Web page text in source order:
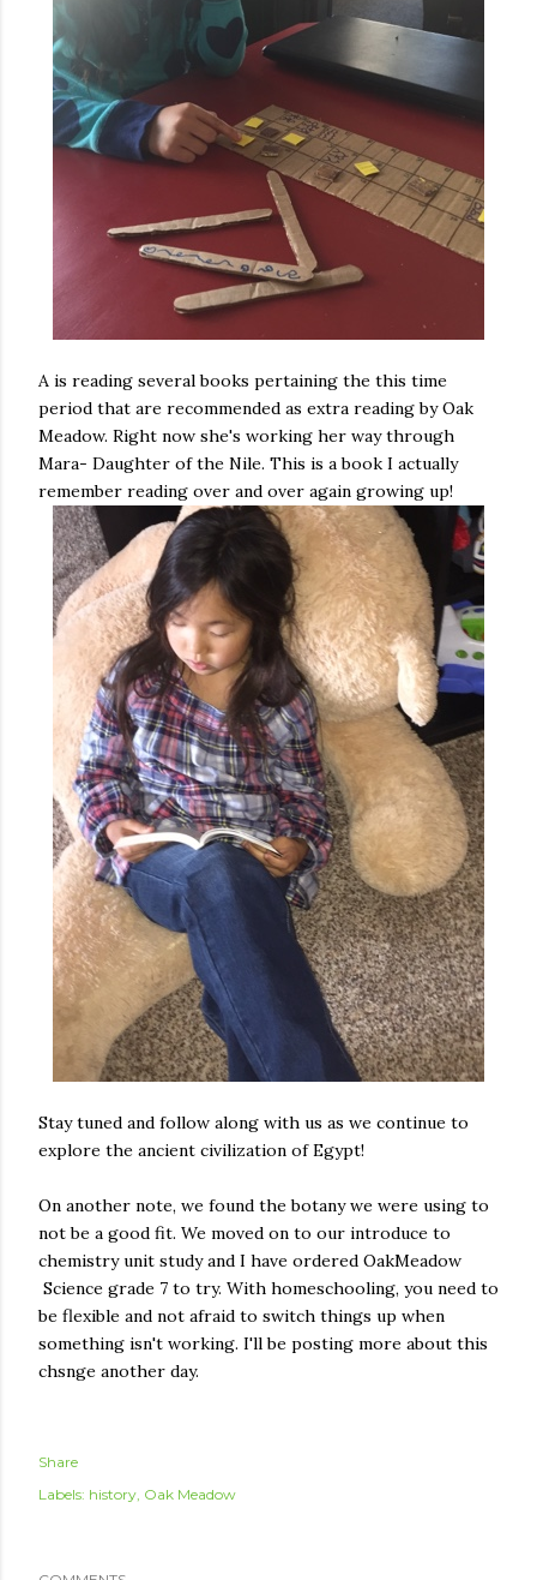
A is reading several books pertaining the this time
period that are recommended as extra reading by Oak
Meadow. Right now she's working her way through
Mara- Daughter of the Nile. This is a book I actually
remember reading over and over again growing up!
Stay tuned and follow along with us as we continue to
explore the ancient civilization of Egypt!
On another note, we found the botany we were using to
not be a good fit. We moved on to our introduce to
chemistry unit study and I have ordered OakMeadow
Science grade 7 to try. With homeschooling, you need to
be flexible and not afraid to switch things up when
something isn't working. I'll be posting more about this
chsnge another day.
Share
Labels: history Oak Meadow